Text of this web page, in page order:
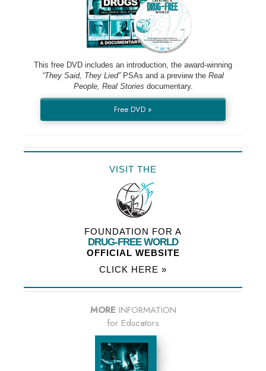
This free DVD includes an introduction, the award-winning
“They Said, They Lied”PSAs and a preview the Real
People, Real Stories documentary.
Free DVD »
VISIT THE
FOUNDATION FOR A
DRUG-FREE WORLD
OFFICIAL WEBSITE
CLICK HERE »
MORE INFORMATION
for Educators